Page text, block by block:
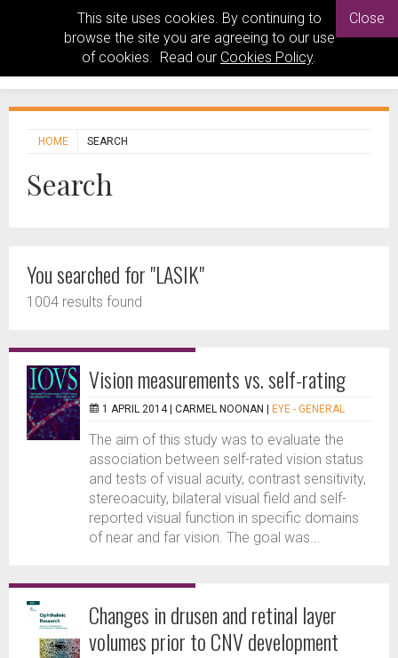
This site uses cookies. By continuing to
browse the site you are agreeing to our use
of cookies. Read our Cookies Policy.
Close
HOME SEARCH
Search
You searched for "LASIK"
1004 results found
Vision measurements vs. self-rating
1 APRIL 2014 | CARMEL NOONAN EYE - GENERAL
The aim of this study was to evaluate the
association between self-rated vision status
and tests of visual acuity, contrast sensitivity,
stereoacuity, bilateral visual field and self-
reported visual function in specific domains
of near and far vision. The goal was...
Changes in drusen and retinal layer
volumes prior to CNV development